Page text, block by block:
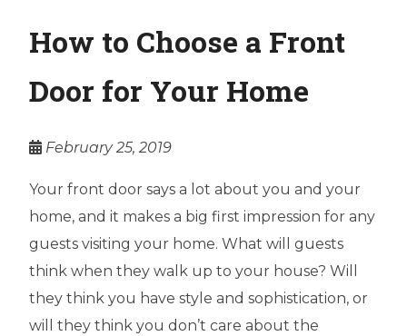
How to Choose a Front
Door for Your Home
February 25, 2019
Your front door says a lot about you and your
home, and it makes a big first impression for any
guests visiting your home. What will guests
think when they walk up to your house? Will
they think you have style and sophistication, or
will they think you don’t care about the